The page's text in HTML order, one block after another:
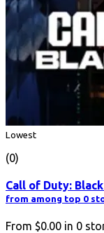
Lowest
(0)
Call of Duty: Black
from among top 0
From $0.00 in 0